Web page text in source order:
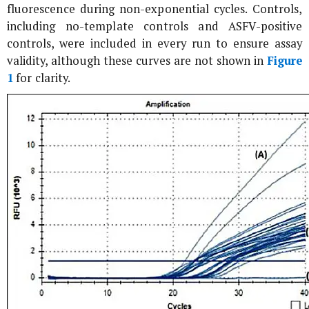
fluorescence during non-exponential cycles. Controls,
including no-template controls and ASFV-positive
controls, were included in every run to ensure assay
validity, although these curves are not shown in Figure
1for clarity.